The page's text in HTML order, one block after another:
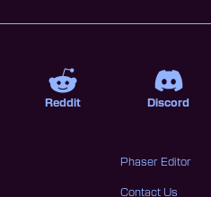
Phaser Editor
Contact Us
Reddit Discord